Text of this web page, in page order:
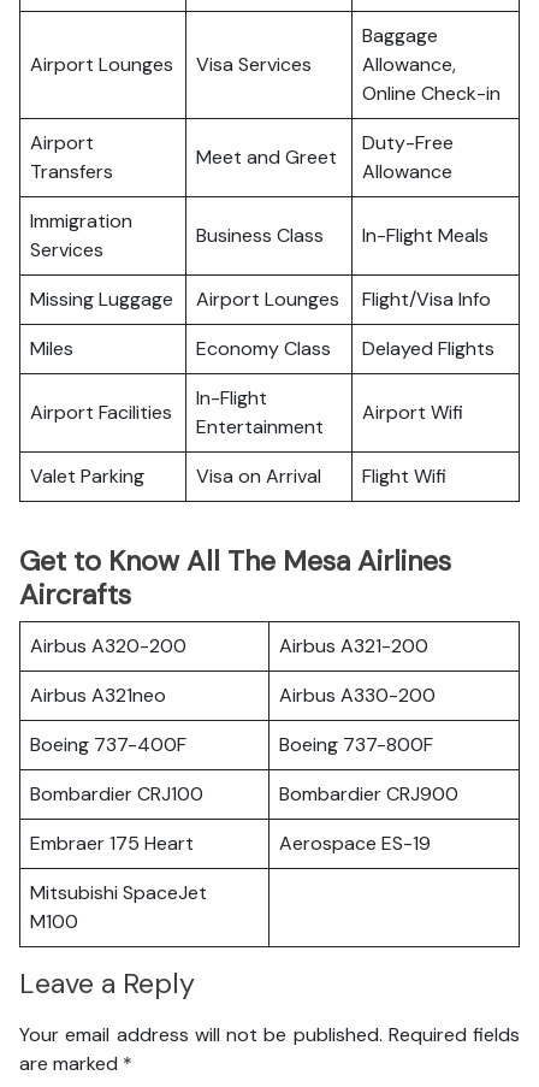
Airport Lounges Visa Services
Baggage
Allowance,
Online Check-in
Airport
Transfers
Meet and Greet
Duty-Free
Allowance
Immigration
Services
Business Class In-Flight Meals
Missing Luggage Airport Lounges
Flight/Visa Info
Miles
Economy Class Delayed Flights
Airport Facilities
In-Flight
Entertainment
Airport Wifi
Valet Parking Visa on Arrival Flight Wifi
Get to Know All The Mesa Airlines
Aircrafts
Airbus A320-200
Airbus A321-200
Airbus A321neo
Airbus A330-200
Boeing 737-400F
Boeing 737-800F
Bombardier CRJ100
Bombardier CRJ900
Embraer 175 Heart
Aerospace ES-19
Mitsubishi SpaceJet
M100
Leave a Reply
Your email address will not be published. Required fields
are marked *